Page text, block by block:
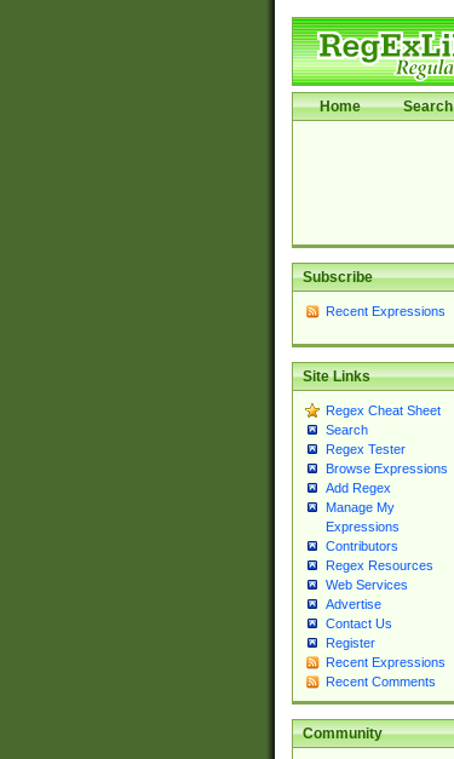
Home Search
Subscribe
Recent Expressions
Site Links
Regex Cheat Sheet
Search
Regex Tester
Browse Expressions
Add Regex
Manage My
Expressions
Contributors
Regex Resources
Web Services
Advertise
Contact Us
Register
Recent Expressions
Recent Comments
Community